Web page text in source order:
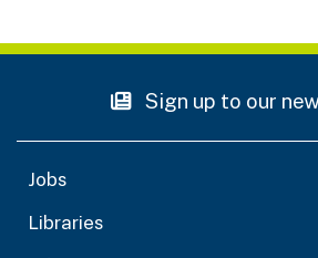
Sign up to our
Jobs
Libraries